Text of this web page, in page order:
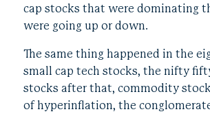
cap stocks that were dominating
were going up or down.
The same thing happened in the
small cap tech stocks, the nifty
stocks after that, commodity
of hyperinflation, the